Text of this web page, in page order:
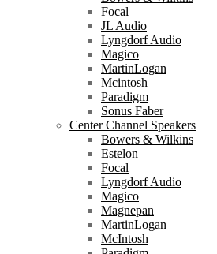
Focal
JL Audio
Lyngdorf Audio
Magico
MartinLogan
Mcintosh
Paradigm
Sonus Faber
Center Channel Speakers
Bowers & Wilkins
Estelon
Focal
Lyngdorf Audio
Magico
Magnepan
MartinLogan
McIntosh